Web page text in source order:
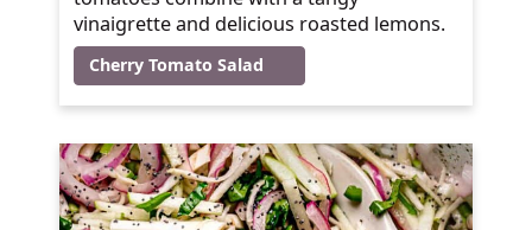
vinaigrette and delicious roasted lemons.
Cherry Tomato Salad